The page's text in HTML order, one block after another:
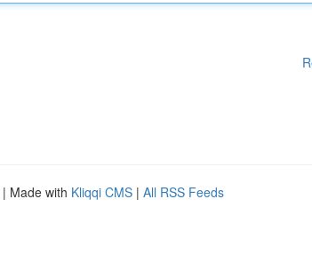
| Made with Kliqqi CMS | All RSS Feeds